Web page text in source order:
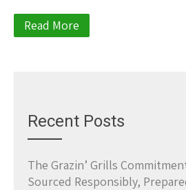
Read More
Recent Posts
The Grazin’ Grills
Sourced Responsibly,